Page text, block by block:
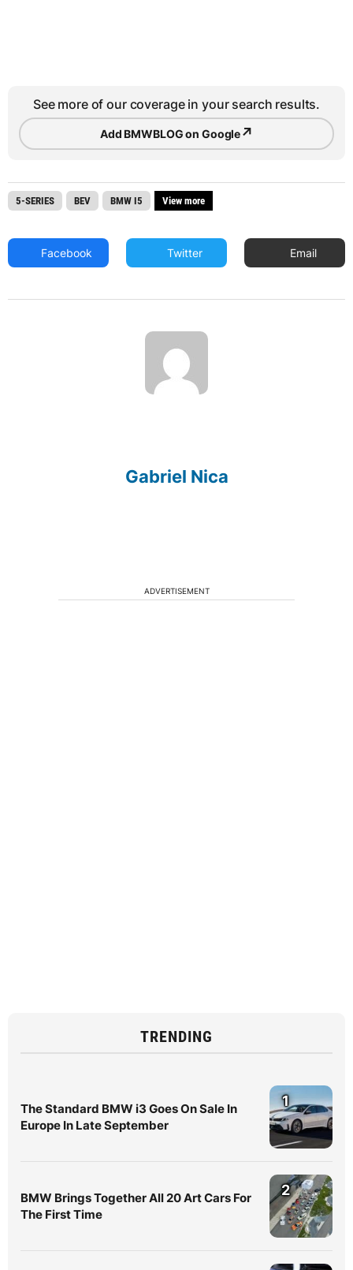
See more of our coverage in your search results.
Add BMWBLOG on Google↗
5-SERIES BEV BMW I5 View more
Facebook Twitter Email
Gabriel Nica
ADVERTISEMENT
TRENDING
The Standard BMW i3 Goes On Sale In
Europe In Late September
1
BMW Brings Together All 20 Art Cars For
The First Time
2